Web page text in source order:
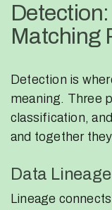
Matching
Detection is
meaning. Three
classification,
and together
Data Lineage
Lineage